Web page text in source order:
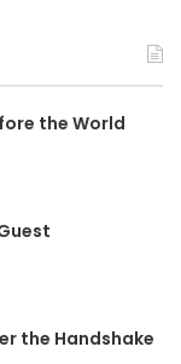
the World
the Handshake